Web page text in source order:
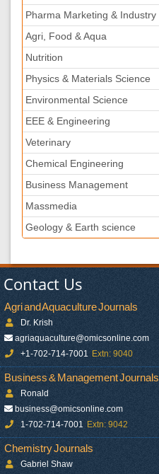
Pharma Marketing & Industry
Agri, Food & Aqua
Nutrition
Physics & Materials Science
Environmental Science
EEE & Engineering
Veterinary
Chemical Engineering
Business Management
Massmedia
Geology & Earth science
Contact Us
Agri and Aquaculture Journals
Dr. Krish
agriaquaculture@omicsonline.com
+1-702-714-7001 Extn: 9040
Business & Management Journals
Ronald
business@omicsonline.com
1-702-714-7001 Extn: 9042
Chemistry Journals
Gabriel Shaw